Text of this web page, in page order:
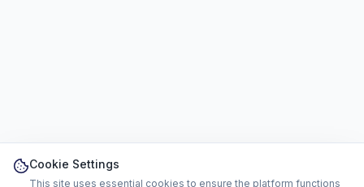
Cookie Settings
This site uses essential cookies to ensure the platform functions